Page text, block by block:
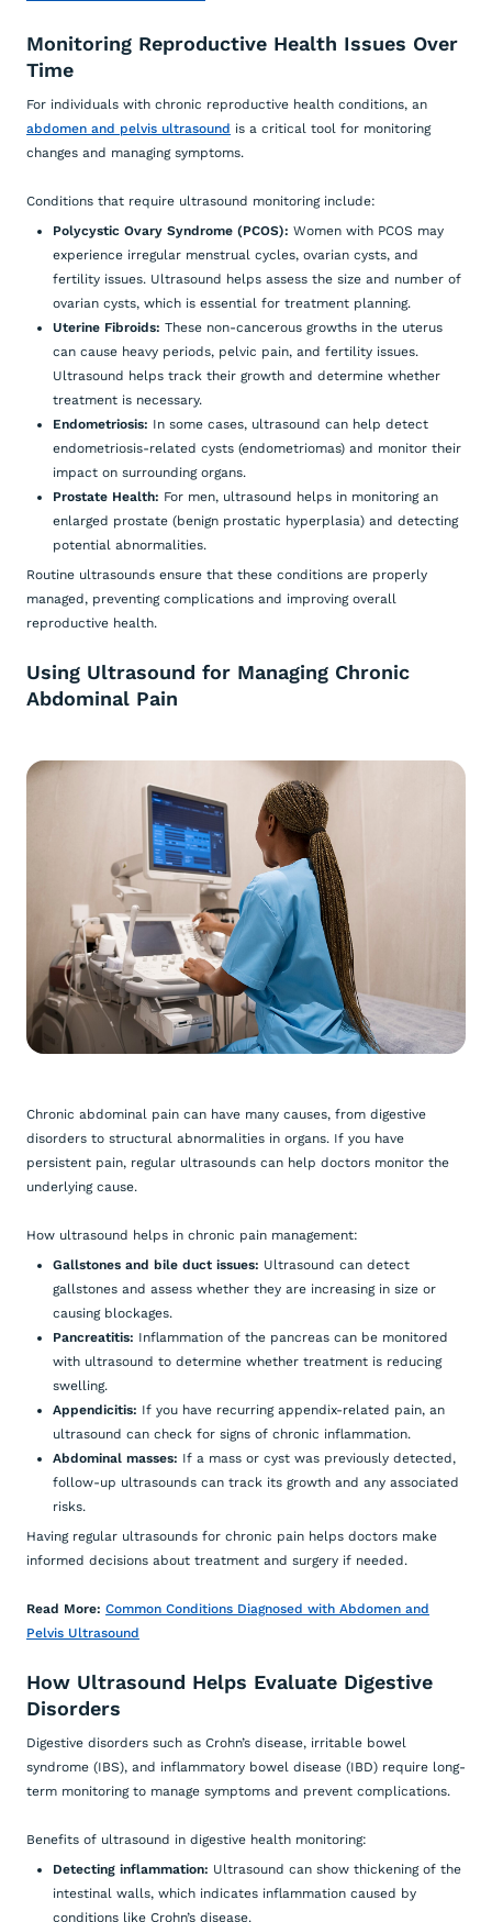
Monitoring Reproductive Health Issues Over
Time
For individuals with chronic reproductive health conditions, an
abdomen and pelvis ultrasound is a critical tool for monitoring
changes and managing symptoms.
Conditions that require ultrasound monitoring include:
Polycystic Ovary Syndrome (PCOS): Women with PCOS may
experience irregular menstrual cycles, ovarian cysts, and
fertility issues. Ultrasound helps assess the size and number of
ovarian cysts, which is essential for treatment planning.
Uterine Fibroids: These non-cancerous growths in the uterus
can cause heavy periods, pelvic pain, and fertility issues.
Ultrasound helps track their growth and determine whether
treatment is necessary.
Endometriosis: In some cases, ultrasound can help detect
endometriosis-related cysts (endometriomas) and monitor their
impact on surrounding organs.
Prostate Health: For men, ultrasound helps in monitoring an
enlarged prostate (benign prostatic hyperplasia) and detecting
potential abnormalities.
Routine ultrasounds ensure that these conditions are properly
managed, preventing complications and improving overall
reproductive health.
Using Ultrasound for Managing Chronic
Abdominal Pain
Chronic abdominal pain can have many causes, from digestive
disorders to structural abnormalities in organs. If you have
persistent pain, regular ultrasounds can help doctors monitor the
underlying cause.
How ultrasound helps in chronic pain management:
Gallstones and bile duct issues: Ultrasound can detect
gallstones and assess whether they are increasing in size or
causing blockages.
Pancreatitis: Inflammation of the pancreas can be monitored
with ultrasound to determine whether treatment is reducing
swelling.
Appendicitis: If you have recurring appendix-related pain, an
ultrasound can check for signs of chronic inflammation.
Abdominal masses: If a mass or cyst was previously detected,
follow-up ultrasounds can track its growth and any associated
risks.
Having regular ultrasounds for chronic pain helps doctors make
informed decisions about treatment and surgery if needed.
Read More: Common Conditions Diagnosed with Abdomen and
Pelvis Ultrasound
How Ultrasound Helps Evaluate Digestive
Disorders
Digestive disorders such as Crohn’s disease, irritable bowel
syndrome (IBS), and inflammatory bowel disease (IBD) require long-
term monitoring to manage symptoms and prevent complications.
Benefits of ultrasound in digestive health monitoring:
Detecting inflammation: Ultrasound can show thickening of the
intestinal walls, which indicates inflammation caused by
conditions like Crohn’s disease.